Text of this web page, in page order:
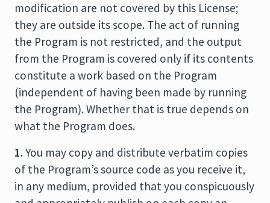
modification are not covered by this License;
they are outside its scope. The act of running
the Program is not restricted, and the output
from the Program is covered only if its contents
constitute a work based on the Program
(independent of having been made by running
the Program). Whether that is true depends on
what the Program does.
1.You may copy and distribute verbatim copies
of the Program’s source code as you receive it,
in any medium, provided that you conspicuously